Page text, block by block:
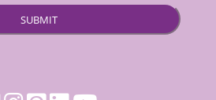
SUBMIT